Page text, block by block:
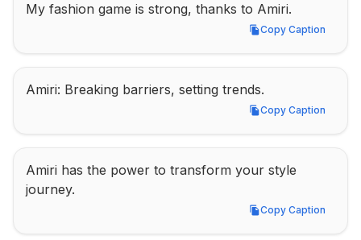
My fashion game is strong, thanks to Amiri.
Copy Caption
Copy Caption
Amiri: Breaking barriers, setting trends.
Copy Caption
Copy Caption
Amiri has the power to transform your style
journey.
Copy Caption
Copy Caption